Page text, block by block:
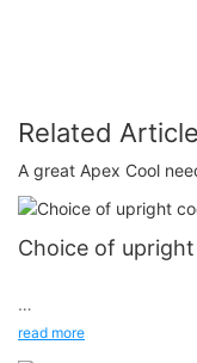
Related
A great Apex Cool
Choice of
First, high-quality
read more